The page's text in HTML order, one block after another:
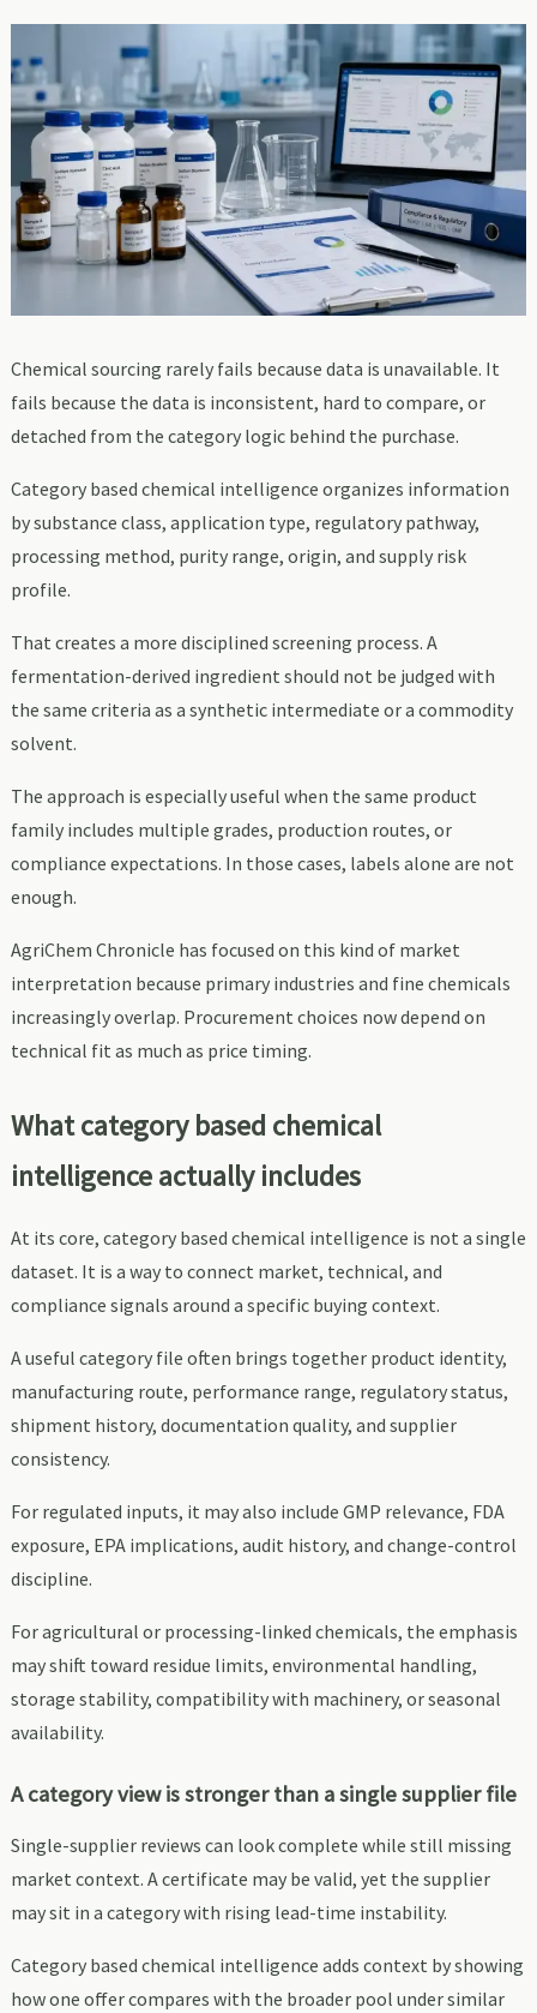
Chemical sourcing rarely fails because data is unavailable. It
fails because the data is inconsistent, hard to compare, or
detached from the category logic behind the purchase.
Category based chemical intelligence organizes information
by substance class, application type, regulatory pathway,
processing method, purity range, origin, and supply risk
profile.
That creates a more disciplined screening process. A
fermentation-derived ingredient should not be judged with
the same criteria as a synthetic intermediate or a commodity
solvent.
The approach is especially useful when the same product
family includes multiple grades, production routes, or
compliance expectations. In those cases, labels alone are not
enough.
AgriChem Chronicle has focused on this kind of market
interpretation because primary industries and fine chemicals
increasingly overlap. Procurement choices now depend on
technical fit as much as price timing.
What category based chemical
intelligence actually includes
At its core, category based chemical intelligence is not a single
dataset. It is a way to connect market, technical, and
compliance signals around a specific buying context.
A useful category file often brings together product identity,
manufacturing route, performance range, regulatory status,
shipment history, documentation quality, and supplier
consistency.
For regulated inputs, it may also include GMP relevance, FDA
exposure, EPA implications, audit history, and change-control
discipline.
For agricultural or processing-linked chemicals, the emphasis
may shift toward residue limits, environmental handling,
storage stability, compatibility with machinery, or seasonal
availability.
A category view is stronger than a single supplier file
Single-supplier reviews can look complete while still missing
market context. A certificate may be valid, yet the supplier
may sit in a category with rising lead-time instability.
Category based chemical intelligence adds context by showing
how one offer compares with the broader pool under similar